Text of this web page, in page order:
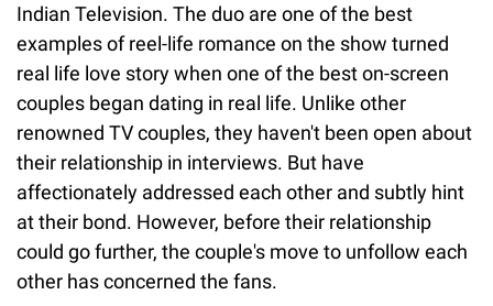
Indian Television. The duo are one of the best
examples of reel-life romance on the show turned
real life love story when one of the best on-screen
couples began dating in real life. Unlike other
renowned TV couples, they haven't been open about
their relationship in interviews. But have
affectionately addressed each other and subtly hint
at their bond. However, before their relationship
could go further, the couple's move to unfollow each
other has concerned the fans.